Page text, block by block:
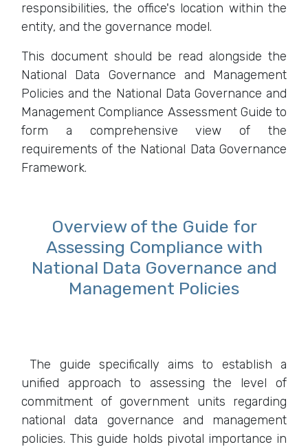
responsibilities, the office's location within the
entity, and the governance model.
This document should be read alongside the
National Data Governance and Management
Policies and the National Data Governance and
Management Compliance Assessment Guide to
form a comprehensive view of the
requirements of the National Data Governance
Framework.
Overview of the Guide for
Assessing Compliance with
National Data Governance and
Management Policies
The guide specifically aims to establish a
unified approach to assessing the level of
commitment of government units regarding
national data governance and management
policies. This guide holds pivotal importance in